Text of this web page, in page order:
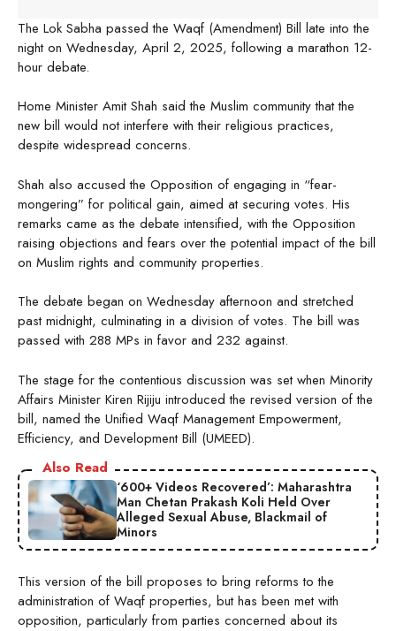
The Lok Sabha passed the Waqf (Amendment) Bill late into the
night on Wednesday, April 2, 2025, following a marathon 12-
hour debate.
Home Minister Amit Shah said the Muslim community that the
new bill would not interfere with their religious practices,
despite widespread concerns.
Shah also accused the Opposition of engaging in “fear-
mongering” for political gain, aimed at securing votes. His
remarks came as the debate intensified, with the Opposition
raising objections and fears over the potential impact of the bill
on Muslim rights and community properties.
The debate began on Wednesday afternoon and stretched
past midnight, culminating in a division of votes. The bill was
passed with 288 MPs in favor and 232 against.
The stage for the contentious discussion was set when Minority
Affairs Minister Kiren Rijiju introduced the revised version of the
bill, named the Unified Waqf Management Empowerment,
Efficiency, and Development Bill (UMEED).
Also Read
‘600+ Videos Recovered’: Maharashtra
Man Chetan Prakash Koli Held Over
Alleged Sexual Abuse, Blackmail of
Minors
This version of the bill proposes to bring reforms to the
administration of Waqf properties, but has been met with
opposition, particularly from parties concerned about its